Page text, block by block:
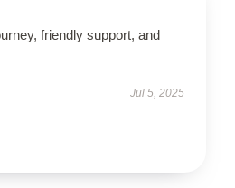
friendly support, and
Jul 5, 2025